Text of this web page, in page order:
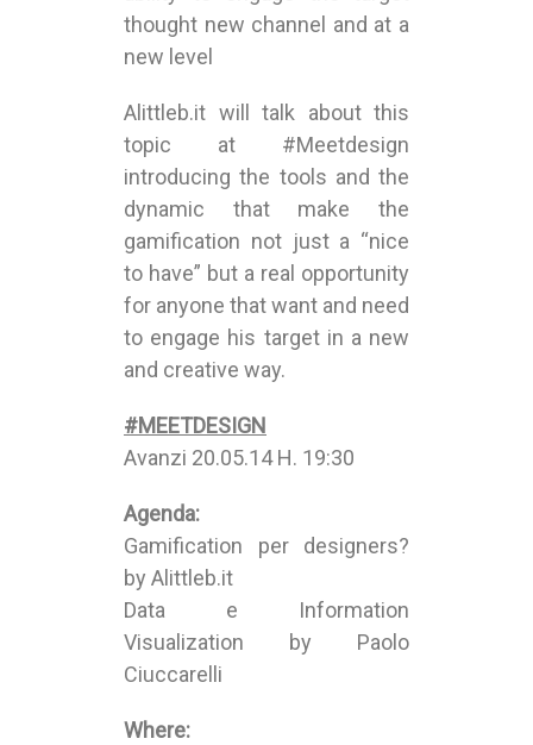
thought new channel and at a
new level
Alittleb.it will talk about this
topic at #Meetdesign
introducing the tools and the
dynamic that make the
gamification not just a “nice
to have” but a real opportunity
for anyone that want and need
to engage his target in a new
and creative way.
#MEETDESIGN
Avanzi 20.05.14 H. 19:30
Agenda:
Gamification per designers?
by Alittleb.it
Data e Information
Visualization by Paolo
Ciuccarelli
Where: